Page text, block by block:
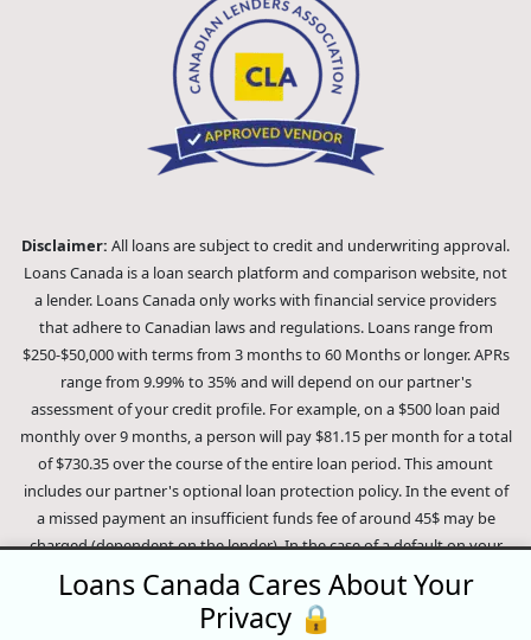
Disclaimer: All loans are subject to credit and underwriting approval.
Loans Canada is a loan search platform and comparison website, not
a lender. Loans Canada only works with financial service providers
that adhere to Canadian laws and regulations. Loans range from
$250-$50,000 with terms from 3 months to 60 Months or longer. APRs
range from 9.99% to 35% and will depend on our partner's
assessment of your credit profile. For example, on a $500 loan paid
monthly over 9 months, a person will pay $81.15 per month for a total
of $730.35 over the course of the entire loan period. This amount
includes our partner's optional loan protection policy. In the event of
a missed payment an insufficient funds fee of around 45$ may be
charged (dependent on the lender). In the case of a default on your
loan your payment plan will be terminated and different collection
methods will be employed to collect your remaining balance.
Outstanding debts will be pursued to the full extent of the law. Our
Loans Canada Cares About Your
Privacy 🔒